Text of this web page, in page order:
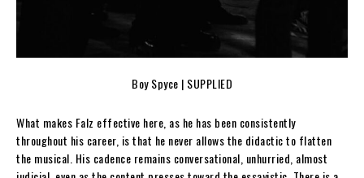
Boy Spyce | SUPPLIED
What makes Falz effective here, as he has been consistently
throughout his career, is that he never allows the didactic to flatten
the musical. His cadence remains conversational, unhurried, almost